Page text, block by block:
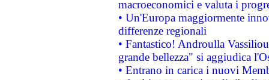
macroeconomici e valuta i
• Un'Europa maggiormente
differenze regionali
• Fantastico! Androulla
grande bellezza" si aggiudica
• Entrano in carica i nuovi